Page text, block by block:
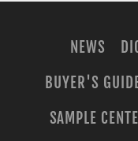
NEWS
BUYER'S
SAMPLE